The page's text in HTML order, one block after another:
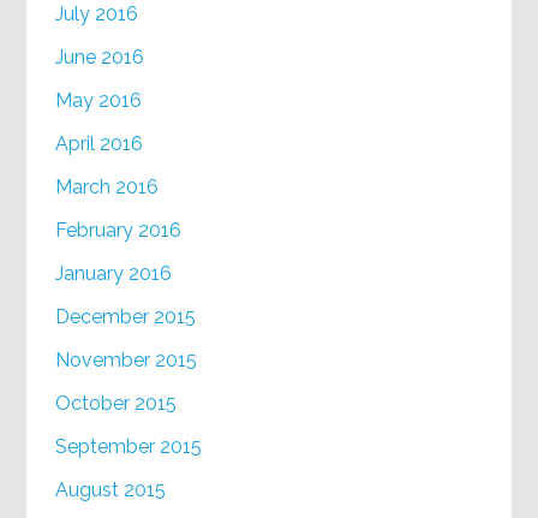
July 2016
June 2016
May 2016
April 2016
March 2016
February 2016
January 2016
December 2015
November 2015
October 2015
September 2015
August 2015